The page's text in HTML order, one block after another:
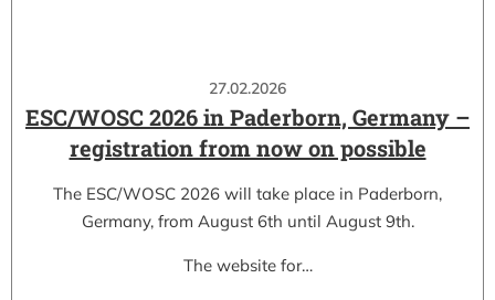
27.02.2026
ESC/WOSC 2026 in Paderborn, Germany –
registration from now on possible
The ESC/WOSC 2026 will take place in Paderborn,
Germany, from August 6th until August 9th.
The website for…